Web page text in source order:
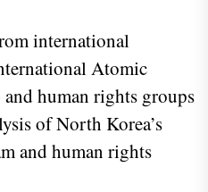
international
Atomic
human rights groups
of North Korea’s
and human rights